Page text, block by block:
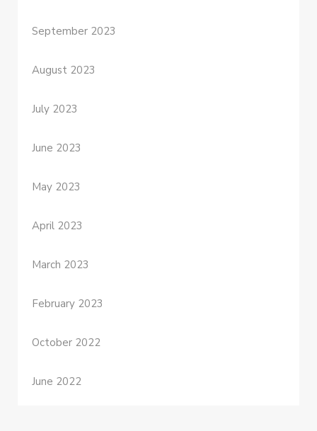
September 2023
August 2023
July 2023
June 2023
May 2023
April 2023
March 2023
February 2023
October 2022
June 2022